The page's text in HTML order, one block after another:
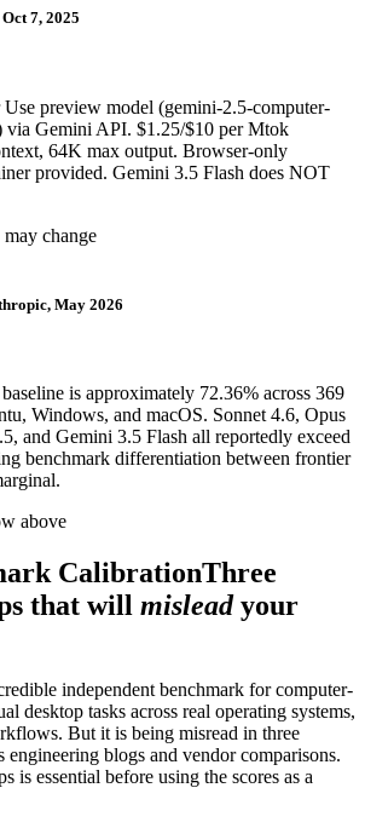
7, 2025
preview model (gemini-2.5-computer-
via Gemini API. $1.25/$10 per Mtok
64K max output. Browser-only
provided. Gemini 3.5 Flash does NOT
change
May 2026
is approximately 72.36% across 369
Windows, and macOS. Sonnet 4.6, Opus
and Gemini 3.5 Flash all reportedly exceed
benchmark differentiation between frontier
above
CalibrationThree
that will mislead your
independent benchmark for computer-
desktop tasks across real operating systems,
But it is being misread in three
engineering blogs and vendor comparisons.
is essential before using the scores as a